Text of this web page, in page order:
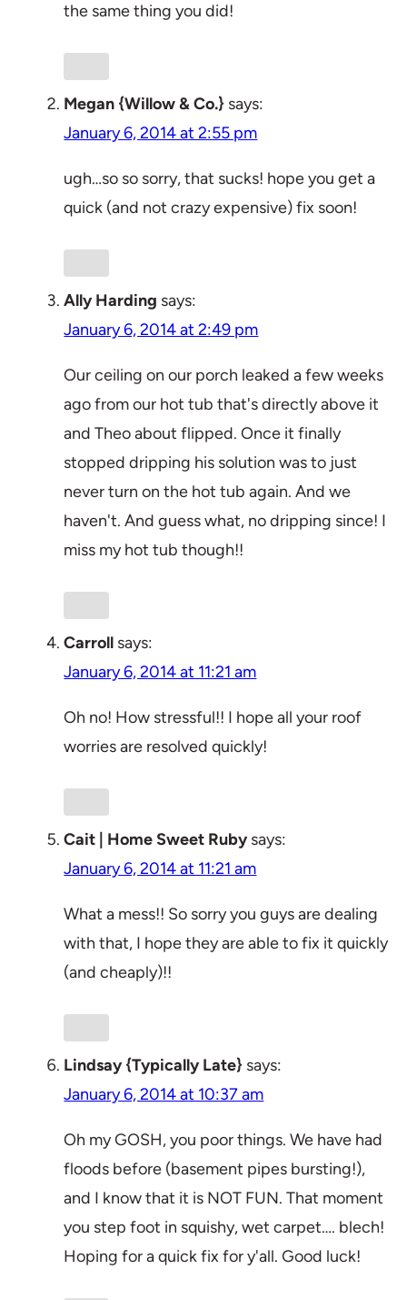
the same thing you did!
Megan {Willow & Co.} says:
January 6, 2014 at 2:55 pm
ugh…so so sorry, that sucks! hope you get a
quick (and not crazy expensive) fix soon!
Ally Harding says:
January 6, 2014 at 2:49 pm
Our ceiling on our porch leaked a few weeks
ago from our hot tub that's directly above it
and Theo about flipped. Once it finally
stopped dripping his solution was to just
never turn on the hot tub again. And we
haven't. And guess what, no dripping since! I
miss my hot tub though!!
Carroll says:
January 6, 2014 at 11:21 am
Oh no! How stressful!! I hope all your roof
worries are resolved quickly!
Cait | Home Sweet Ruby says:
January 6, 2014 at 11:21 am
What a mess!! So sorry you guys are dealing
with that, I hope they are able to fix it quickly
(and cheaply)!!
Lindsay {Typically Late} says:
January 6, 2014 at 10:37 am
Oh my GOSH, you poor things. We have had
floods before (basement pipes bursting!),
and I know that it is NOT FUN. That moment
you step foot in squishy, wet carpet…. blech!
Hoping for a quick fix for y'all. Good luck!